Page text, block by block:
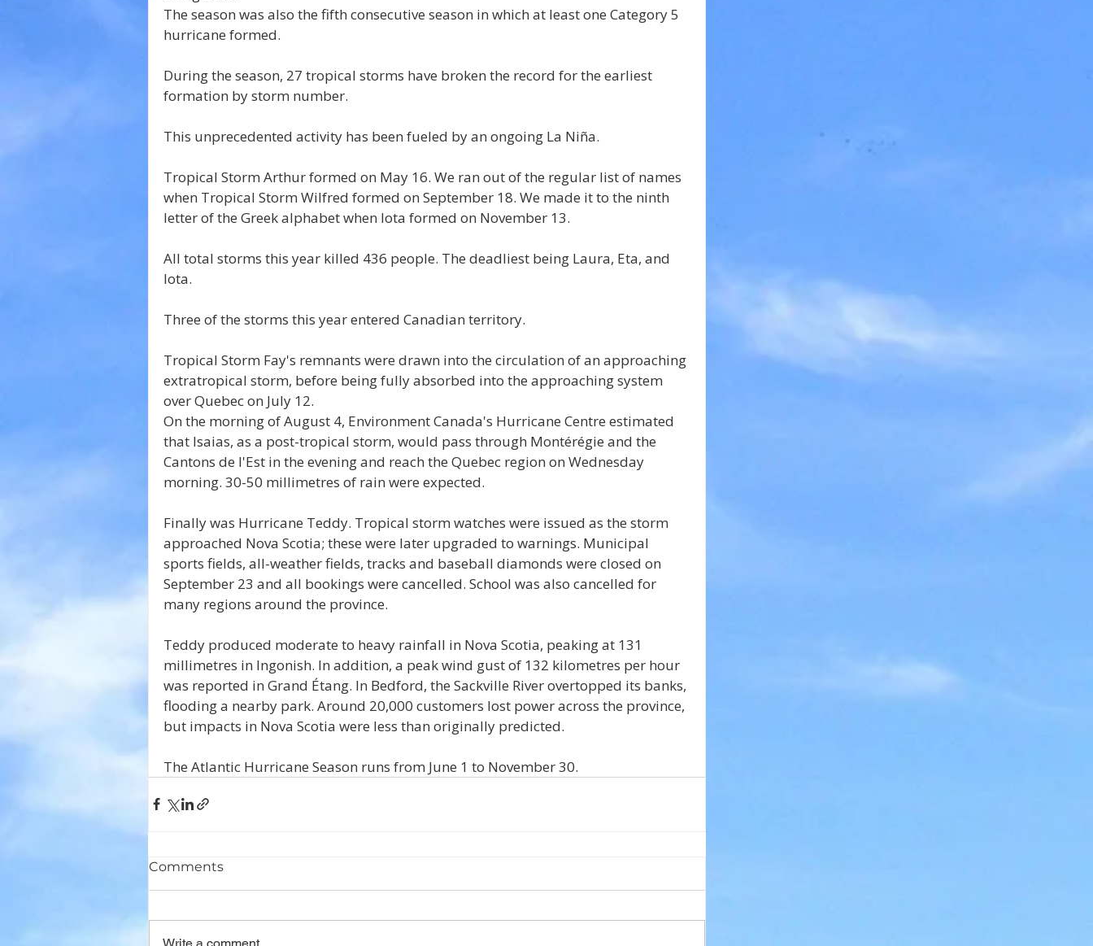
The season was also the fifth consecutive season in which at least one Category 5
hurricane formed.
During the season, 27 tropical storms have broken the record for the earliest
formation by storm number.
This unprecedented activity has been fueled by an ongoing La Niña.
Tropical Storm Arthur formed on May 16. We ran out of the regular list of names
when Tropical Storm Wilfred formed on September 18. We made it to the ninth
letter of the Greek alphabet when Iota formed on November 13.
All total storms this year killed 436 people. The deadliest being Laura, Eta, and
Iota.
Three of the storms this year entered Canadian territory.
Tropical Storm Fay's remnants were drawn into the circulation of an approaching
extratropical storm, before being fully absorbed into the approaching system
over Quebec on July 12.
On the morning of August 4, Environment Canada's Hurricane Centre estimated
that Isaias, as a post-tropical storm, would pass through Montérégie and the
Cantons de l'Est in the evening and reach the Quebec region on Wednesday
morning. 30-50 millimetres of rain were expected.
Finally was Hurricane Teddy. Tropical storm watches were issued as the storm
approached Nova Scotia; these were later upgraded to warnings. Municipal
sports fields, all-weather fields, tracks and baseball diamonds were closed on
September 23 and all bookings were cancelled. School was also cancelled for
many regions around the province.
Teddy produced moderate to heavy rainfall in Nova Scotia, peaking at 131
millimetres in Ingonish. In addition, a peak wind gust of 132 kilometres per hour
was reported in Grand Étang. In Bedford, the Sackville River overtopped its banks,
flooding a nearby park. Around 20,000 customers lost power across the province,
but impacts in Nova Scotia were less than originally predicted.
The Atlantic Hurricane Season runs from June 1 to November 30.
Comments